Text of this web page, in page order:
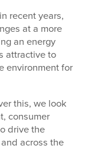
recent years,
at a more
an energy
attractive to
environment for
this, we look
consumer
drive the
across the